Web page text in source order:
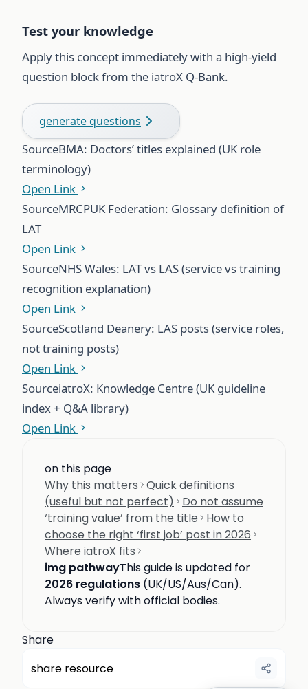
Test your knowledge
Apply this concept immediately with a high-yield
question block from the iatroX Q-Bank.
generate questions
SourceBMA: Doctors’ titles explained (UK role
terminology)
Open Link
SourceMRCPUK Federation: Glossary definition of
LAT
Open Link
SourceNHS Wales: LAT vs LAS (service vs training
recognition explanation)
Open Link
SourceScotland Deanery: LAS posts (service roles,
not training posts)
Open Link
SourceiatroX: Knowledge Centre (UK guideline
index + Q&A library)
Open Link
on this page
Why this matters Quick definitions
(useful but not perfect)
Do not assume
‘training value’ from the title
How to
choose the right ‘first job’ post in 2026
Where iatroX fits
img pathwayThis guide is updated for
2026 regulations (UK/US/Aus/Can).
Always verify with official bodies.
Share
share resource